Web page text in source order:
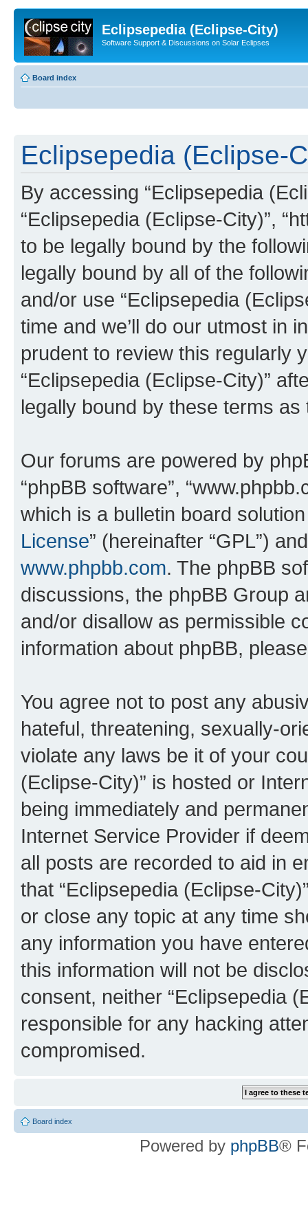
Eclipsepedia (Eclipse-City)
Software Support & Discussions on Solar Eclipses
Board index
Eclipsepedia (Eclipse-
By accessing “Eclipsepedia
“Eclipsepedia (Eclipse-City)”,
to be legally bound by the
legally bound by all of the
and/or use “Eclipsepedia
time and we’ll do our utmost in
prudent to review this regularly
“Eclipsepedia (Eclipse-City)”
legally bound by these terms
Our forums are powered by
“phpBB software”,
which is a bulletin board
License” (hereinafter “GPL”)
www.phpbb.com. The phpBB
discussions, the phpBB Group
and/or disallow as permissible
information about phpBB,
You agree not to post any
hateful, threatening, sexually-
violate any laws be it of your
(Eclipse-City)” is hosted or
being immediately and
Internet Service Provider if
all posts are recorded to aid in
that “Eclipsepedia (Eclipse-
or close any topic at any time
any information you have
this information will not be
consent, neither “Eclipsepedia
responsible for any hacking
compromised.
Board index
Powered by phpBB®